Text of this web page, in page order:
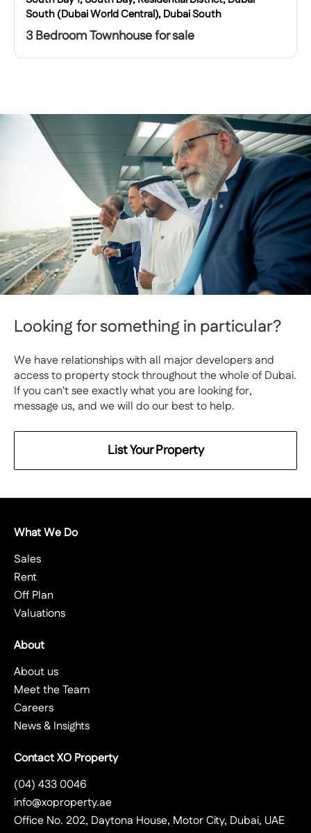
South (Dubai World Central), Dubai South
3 Bedroom Townhouse for sale
Looking for something in particular?
We have relationships with all major developers and
access to property stock throughout the whole of Dubai.
If you can't see exactly what you are looking for,
message us, and we will do our best to help.
List Your Property
What We Do
Sales
Rent
Off Plan
Valuations
About
About us
Meet the Team
Careers
News & Insights
Contact XO Property
(04) 433 0046
info@xoproperty.ae
Office No. 202, Daytona House, Motor City, Dubai, UAE